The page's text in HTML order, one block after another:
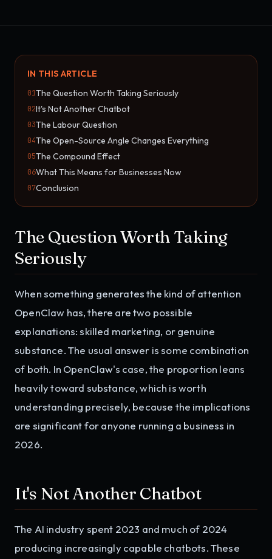
IN THIS ARTICLE
01The Question Worth Taking Seriously
02It's Not Another Chatbot
03The Labour Question
04The Open-Source Angle Changes Everything
05The Compound Effect
06What This Means for Businesses Now
07Conclusion
The Question Worth Taking
Seriously
When something generates the kind of attention
OpenClaw has, there are two possible
explanations: skilled marketing, or genuine
substance. The usual answer is some combination
of both. In OpenClaw's case, the proportion leans
heavily toward substance, which is worth
understanding precisely, because the implications
are significant for anyone running a business in
2026.
It's Not Another Chatbot
The AI industry spent 2023 and much of 2024
producing increasingly capable chatbots. These